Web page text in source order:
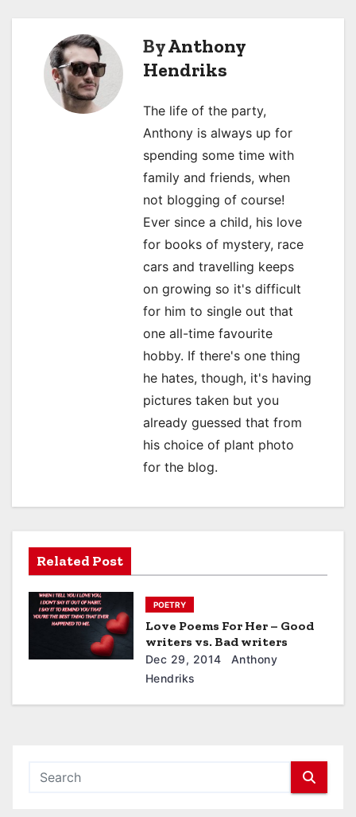
ByAnthony
Hendriks
The life of the party,
Anthony is always up for
spending some time with
family and friends, when
not blogging of course!
Ever since a child, his love
for books of mystery, race
cars and travelling keeps
on growing so it's difficult
for him to single out that
one all-time favourite
hobby. If there's one thing
he hates, though, it's having
pictures taken but you
already guessed that from
his choice of plant photo
for the blog.
Related Post
POETRY
Love Poems For Her – Good
writers vs. Bad writers
Dec 29, 2014
Anthony
Hendriks